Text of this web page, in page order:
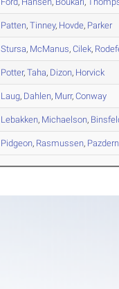
Patten,Tinney, Hovde, Parker
Stursa, McManus,Cilek,
Potter,Taha, Dizon, Horvick
Laug, Dahlen, Murr,Conway
Lebakken, Michaelson,
Pidgeon, Rasmussen,